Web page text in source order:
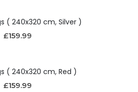
( 240x320 cm, Silver )
£159.99
( 240x320 cm, Red )
£159.99